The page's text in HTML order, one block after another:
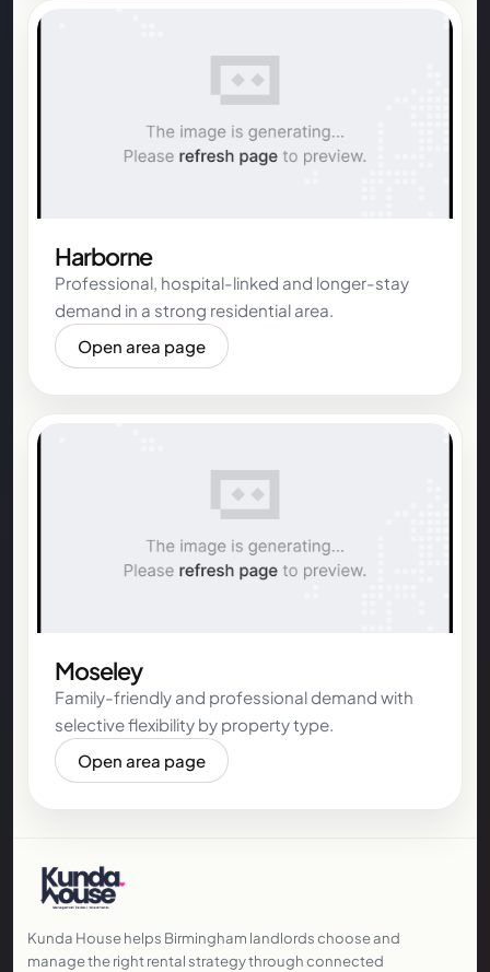
Harborne
Professional, hospital-linked and longer-stay
demand in a strong residential area.
Open area page
Moseley
Family-friendly and professional demand with
selective flexibility by property type.
Open area page
Kunda House helps Birmingham landlords choose and
manage the right rental strategy through connected